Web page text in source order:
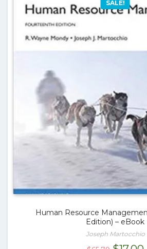
SALE!
Human Resource
Edition) – eBook
Joseph Martocchio